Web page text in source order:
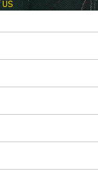
US